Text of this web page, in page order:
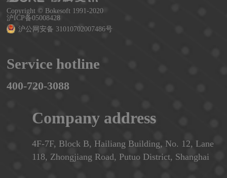
Copyright © Bokesoft 1991-2020
沪ICP备05008428
沪公网安备 31010702007486号
Service hotline
400-720-3088
Company address
4F-7F, Block B, Hailiang Building, No. 12, Lane
118, Zhongjiang Road, Putuo District, Shanghai